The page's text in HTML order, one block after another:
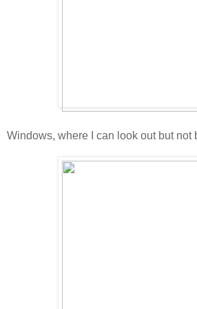
Windows, where I can look out but not